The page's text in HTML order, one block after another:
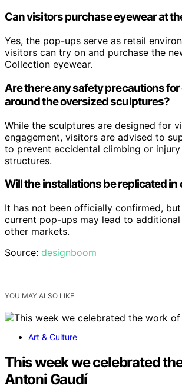
Can visitors purchase eyewear at
Yes, the pop-ups serve as retail
visitors can try on and purchase the
Collection eyewear.
Are there any safety precautions
around the oversized sculptures?
While the sculptures are designed for
engagement, visitors are advised to
to prevent accidental climbing or
structures.
Will the installations be replicated in
It has not been officially confirmed,
current pop-ups may lead to
other markets.
Source: designboom
YOU MAY ALSO LIKE
Art & Culture
This week we celebrated
Antoni Gaudí